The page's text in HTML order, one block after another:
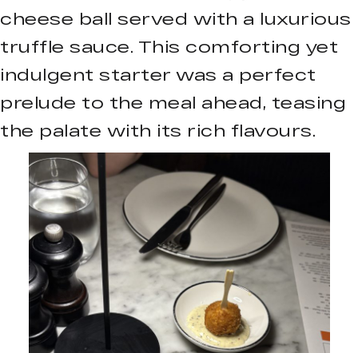
cheese ball served with a luxurious
truffle sauce. This comforting yet
indulgent starter was a perfect
prelude to the meal ahead, teasing
the palate with its rich flavours.